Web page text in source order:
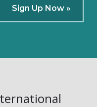
Sign Up Now »